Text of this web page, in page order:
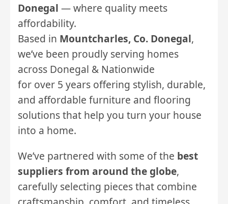
Donegal — where quality meets
affordability.
Based in Mountcharles, Co. Donegal,
we’ve been proudly serving homes
across Donegal & Nationwide
for over 5 years offering stylish, durable,
and affordable furniture and flooring
solutions that help you turn your house
into a home.
We’ve partnered with some of the best
suppliers from around the globe,
carefully selecting pieces that combine